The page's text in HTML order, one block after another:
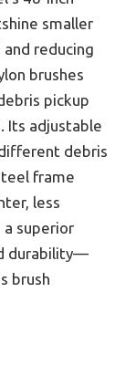
smaller
reducing
brushes
pickup
Its adjustable
debris
frame
less
superior
durability—
brush